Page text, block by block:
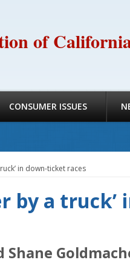
of
CONSUMER ISSUES
in down-ticket races
by a
Shane